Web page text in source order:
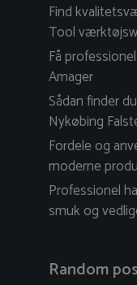
Find
Tool
Få
Amager
Sådan finder
Nykøbing
Fordele og
moderne
Professionel
smuk og
Random